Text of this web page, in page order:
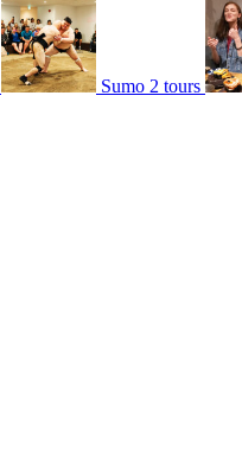
Sumo 2 tours